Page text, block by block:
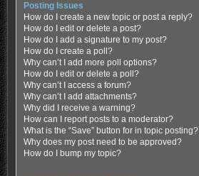
Posting Issues
How do I create a new topic or post a reply?
How do I edit or delete a post?
How do I add a signature to my post?
How do I create a poll?
Why can’t I add more poll options?
How do I edit or delete a poll?
Why can’t I access a forum?
Why can’t I add attachments?
Why did I receive a warning?
How can I report posts to a moderator?
What is the “Save” button for in topic posting?
Why does my post need to be approved?
How do I bump my topic?